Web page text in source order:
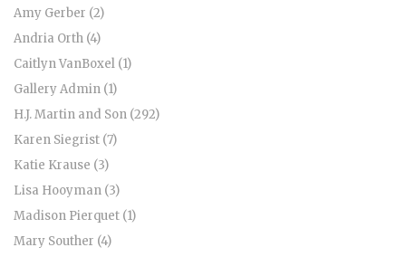
Amy Gerber (2)
Andria Orth (4)
Caitlyn VanBoxel (1)
Gallery Admin (1)
H.J. Martin and Son (292)
Karen Siegrist (7)
Katie Krause (3)
Lisa Hooyman (3)
Madison Pierquet (1)
Mary Souther (4)